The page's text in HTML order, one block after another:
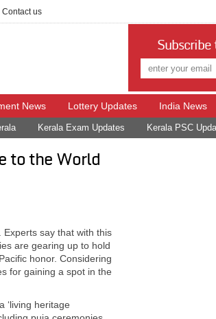
Contact us
News Lottery Updates India News
Kerala Exam Updates Kerala PSC
to the World
Experts say that with this
are gearing up to hold
honor. Considering
for gaining a spot in the
‘living heritage